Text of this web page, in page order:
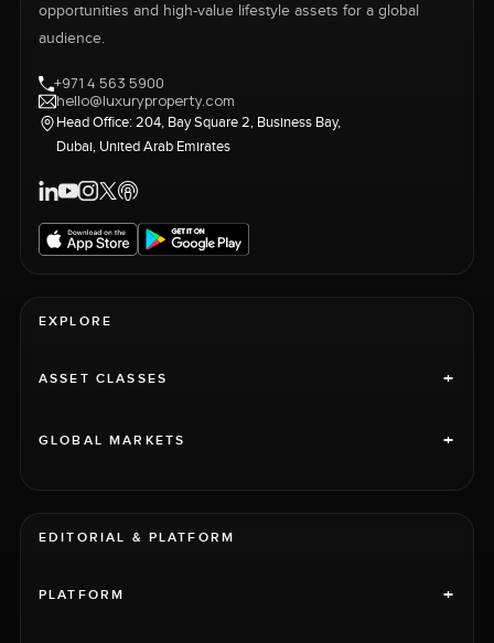
opportunities and high-value lifestyle assets for a global
audience.
+971 4 563 5900
hello@luxuryproperty.com
Head Office: 204, Bay Square 2, Business Bay,
Dubai, United Arab Emirates
EXPLORE
ASSET CLASSES +
GLOBAL MARKETS +
EDITORIAL & PLATFORM
PLATFORM +